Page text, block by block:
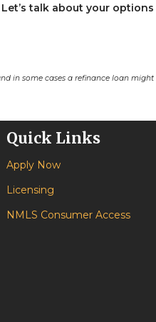
talk about your
in some cases a refinance loan might
Quick Links
Apply Now
Licensing
NMLS Consumer Access